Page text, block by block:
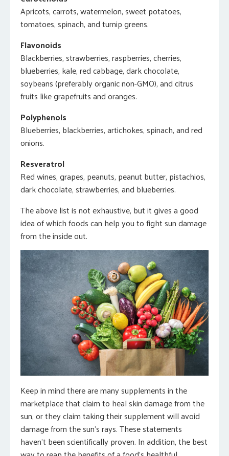
Apricots, carrots, watermelon, sweet potatoes,
tomatoes, spinach, and turnip greens.
Flavonoids
Blackberries, strawberries, raspberries, cherries,
blueberries, kale, red cabbage, dark chocolate,
soybeans (preferably organic non-GMO), and citrus
fruits like grapefruits and oranges.
Polyphenols
Blueberries, blackberries, artichokes, spinach, and red
onions.
Resveratrol
Red wines, grapes, peanuts, peanut butter, pistachios,
dark chocolate, strawberries, and blueberries.
The above list is not exhaustive, but it gives a good
idea of which foods can help you to fight sun damage
from the inside out.
Keep in mind there are many supplements in the
marketplace that claim to heal skin damage from the
sun, or they claim taking their supplement will avoid
damage from the sun’s rays. These statements
haven’t been scientifically proven. In addition, the best